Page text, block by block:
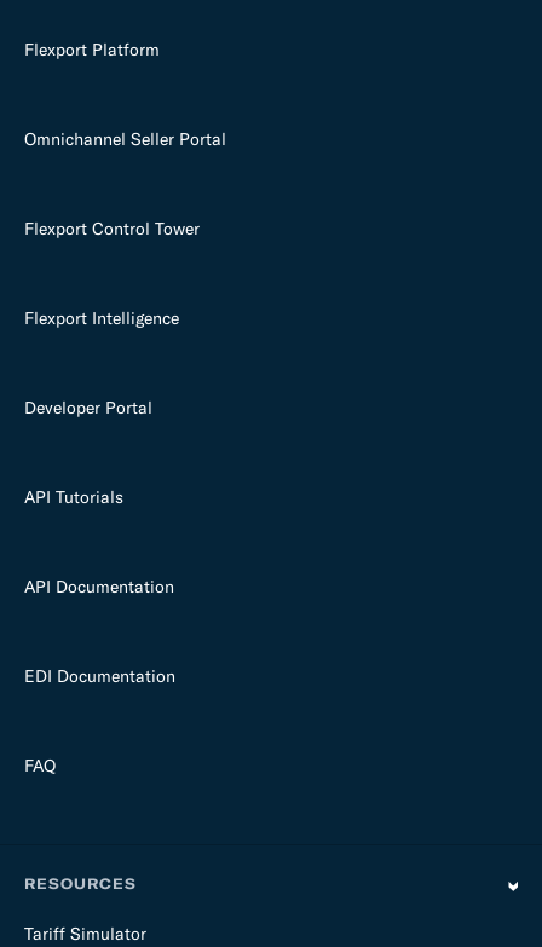
Flexport Platform
Omnichannel Seller Portal
Flexport Control Tower
Flexport Intelligence
Developer Portal
API Tutorials
API Documentation
EDI Documentation
FAQ
RESOURCES
Tariff Simulator